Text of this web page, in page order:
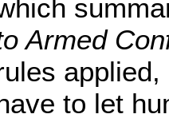
Armed
to let